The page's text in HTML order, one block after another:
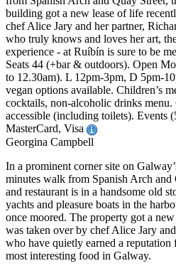
building got a new lease of life
chef Alice Jary and her partner,
who truly knows and loves her art,
experience - at Ruíbín is sure to be
Seats 44 (+bar & outdoors). Open
to 12.30am). L 12pm-3pm, D 5pm-
vegan options available. Children’s
cocktails, non-alcoholic drinks
accessible (including toilets). Events
MasterCard, Visa
Georgina Campbell
In a prominent corner site on
minutes walk from Spanish Arch and
and restaurant is in a handsome old
yachts and pleasure boats in the
once moored. The property got a
was taken over by chef Alice Jary
who have quietly earned a
most interesting food in Galway.